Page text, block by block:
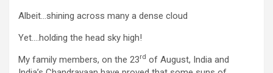
Albeit…shining across many a dense cloud
Yet….holding the head sky high!
My family members, on the 23rd of August, India and